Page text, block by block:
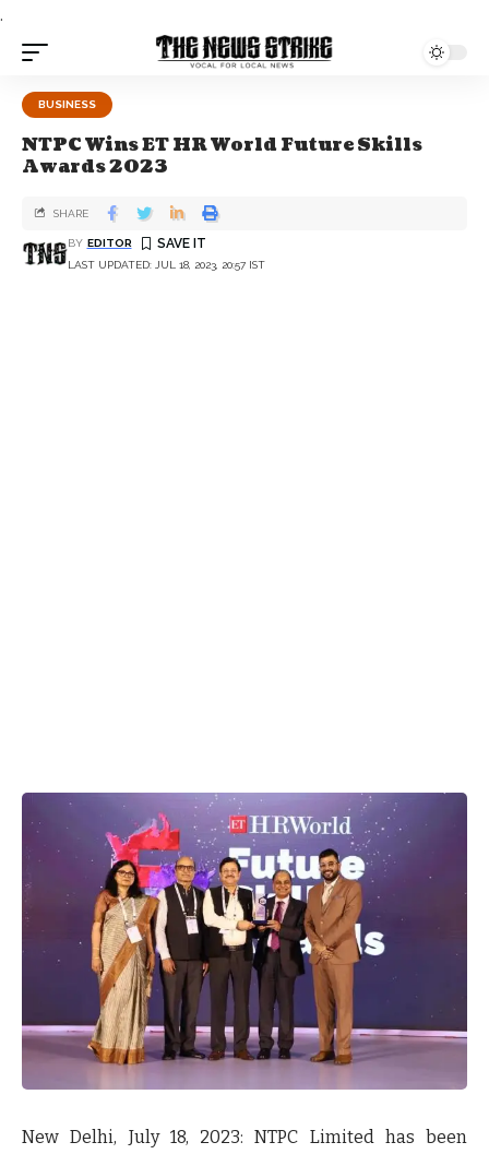
.
BUSINESS
NTPC Wins ET HR World Future Skills
Awards 2023
LAST UPDATED: JUL 18, 2023, 20:57 IST
BY EDITOR
SHARE
New Delhi, July 18, 2023: NTPC Limited has been